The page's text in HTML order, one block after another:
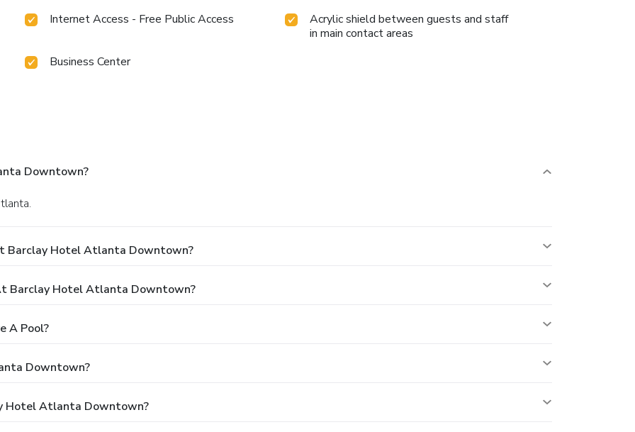
Internet Access - Free Public Access
Acrylic shield between guests and staff
in main contact areas
Business Center
Downtown?
Barclay Hotel Atlanta Downtown?
Barclay Hotel Atlanta Downtown?
A Pool?
Downtown?
Hotel Atlanta Downtown?